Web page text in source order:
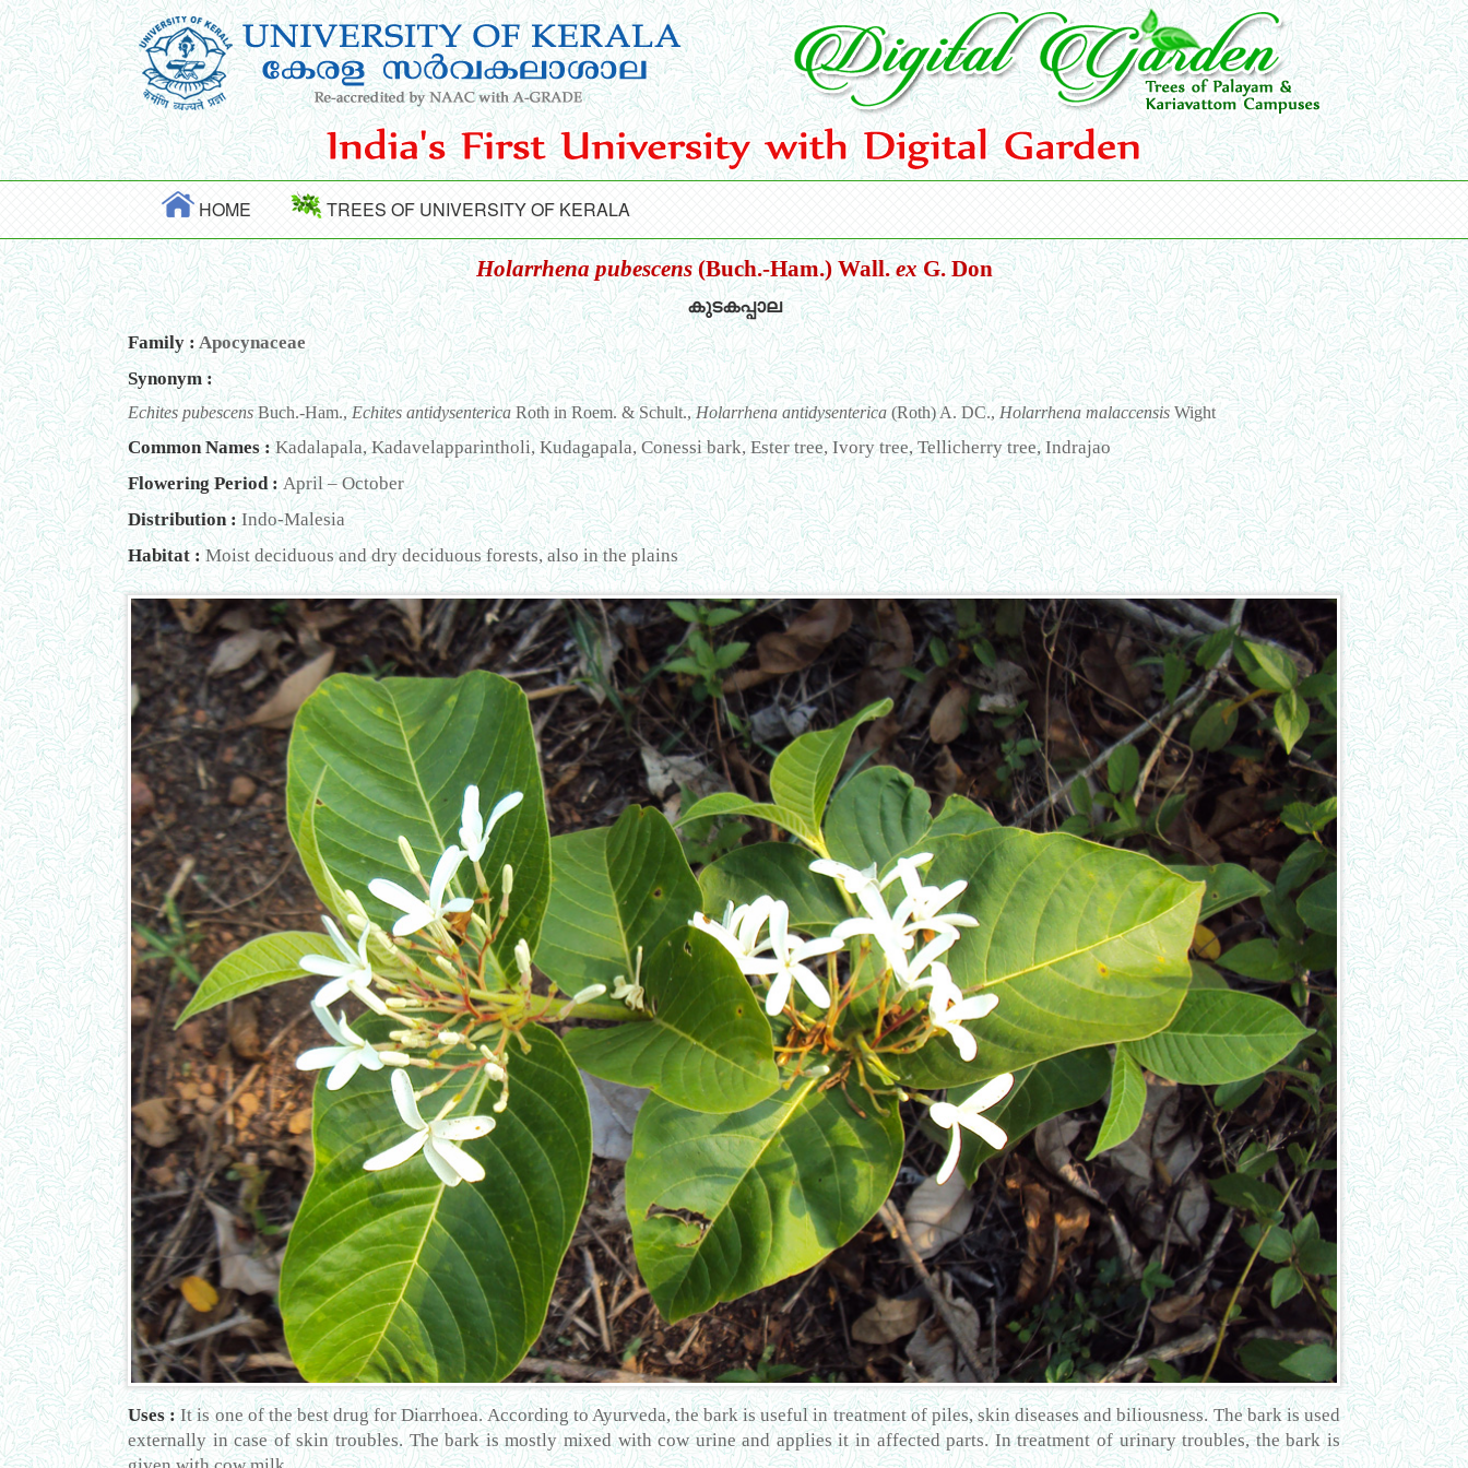
HOME TREES OF UNIVERSITY OF KERALA
Holarrhena pubescens (Buch.-Ham.) Wall.exG. Don
കുടകപ്പാല
Family : Apocynaceae
Synonym :
Echites pubescensBuch.-Ham.,Echites antidysenterica Roth in Roem. & Schult.,Holarrhena antidysenterica (Roth) A. DC., Holarrhena malaccensis Wight
Common Names :Kadalapala, Kadavelapparintholi, Kudagapala, Conessi bark, Ester tree, Ivory tree, Tellicherry tree, Indrajao
Flowering Period :April – October
Distribution :Indo-Malesia
Habitat : Moist deciduous and dry deciduous forests, also in the plains
Uses :It is one of the best drug for Diarrhoea. According to Ayurveda, the bark is useful in treatment of piles, skin diseases and biliousness. The bark is used
externally in case of skin troubles. The bark is mostly mixed with cow urine and applies it in affected parts. In treatment of urinary troubles, the bark is